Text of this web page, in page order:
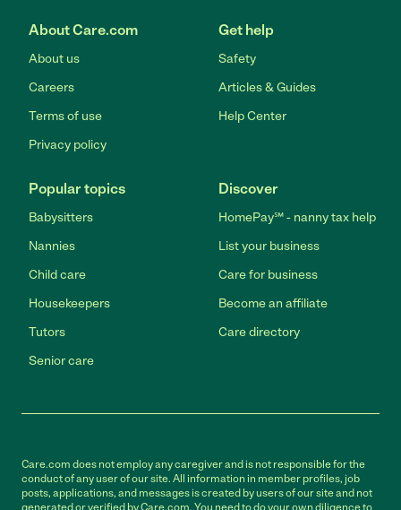
About Care.com
About us
Careers
Terms of use
Privacy policy
Get help
Safety
Articles & Guides
Help Center
Popular topics
Babysitters
Nannies
Child care
Housekeepers
Tutors
Senior care
Discover
HomePay℠ - nanny tax help
List your business
Care for business
Become an affiliate
Care directory
Care.com does not employ any caregiver and is not responsible for the
conduct of any user of our site. All information in member profiles, job
posts, applications, and messages is created by users of our site and not
generated or verified by Care.com. You need to do your own diligence to